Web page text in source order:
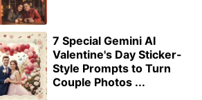
7 Special Gemini AI
Valentine's Day Sticker-
Style Prompts to Turn
Couple Photos ...